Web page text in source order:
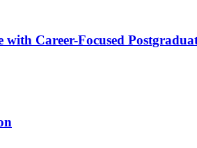
Career-Focused